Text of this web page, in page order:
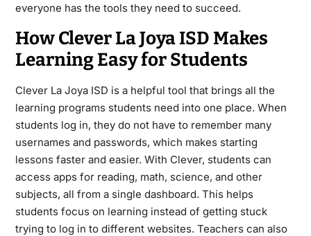
everyone has the tools they need to succeed.
How Clever La Joya ISD Makes
Learning Easy for Students
Clever La Joya ISD is a helpful tool that brings all the
learning programs students need into one place. When
students log in, they do not have to remember many
usernames and passwords, which makes starting
lessons faster and easier. With Clever, students can
access apps for reading, math, science, and other
subjects, all from a single dashboard. This helps
students focus on learning instead of getting stuck
trying to log in to different websites. Teachers can also